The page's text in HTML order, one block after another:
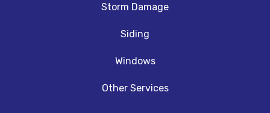
Storm Damage
Siding
Windows
Other Services